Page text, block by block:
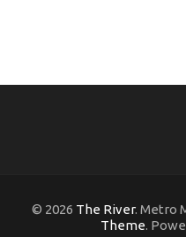
© 2026 The River. Metro
Theme.